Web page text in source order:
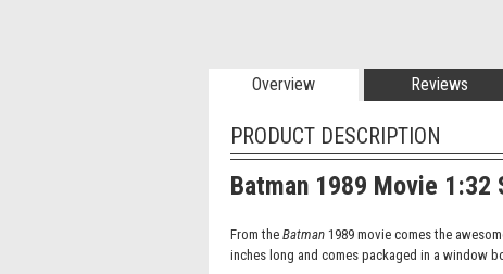
Overview Reviews
PRODUCT DESCRIPTION
Batman 1989 Movie
From the Batman 1989 movie comes the
inches long and comes packaged in a window